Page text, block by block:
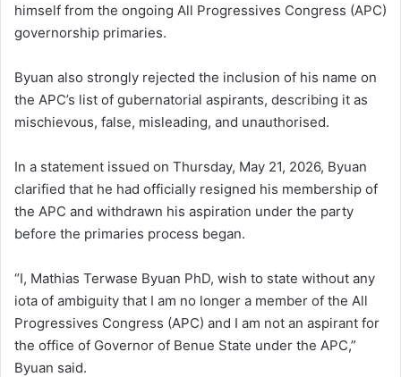
himself from the ongoing All Progressives Congress (APC)
governorship primaries.
Byuan also strongly rejected the inclusion of his name on
the APC’s list of gubernatorial aspirants, describing it as
mischievous, false, misleading, and unauthorised.
In a statement issued on Thursday, May 21, 2026, Byuan
clarified that he had officially resigned his membership of
the APC and withdrawn his aspiration under the party
before the primaries process began.
“I, Mathias Terwase Byuan PhD, wish to state without any
iota of ambiguity that I am no longer a member of the All
Progressives Congress (APC) and I am not an aspirant for
the office of Governor of Benue State under the APC,”
Byuan said.